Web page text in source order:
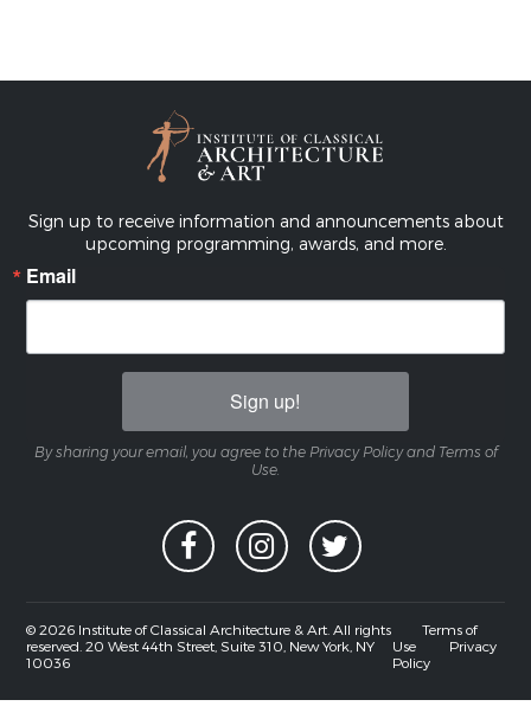
Sign up to receive information and announcements about
upcoming programming, awards, and more.
Email
Sign up!
By sharing your email, you agree to the Privacy Policy and Terms of
Use.
© 2026 Institute of Classical Architecture & Art. All rights
reserved. 20 West 44th Street, Suite 310, New York, NY
10036
Terms of
Use
Privacy
Policy